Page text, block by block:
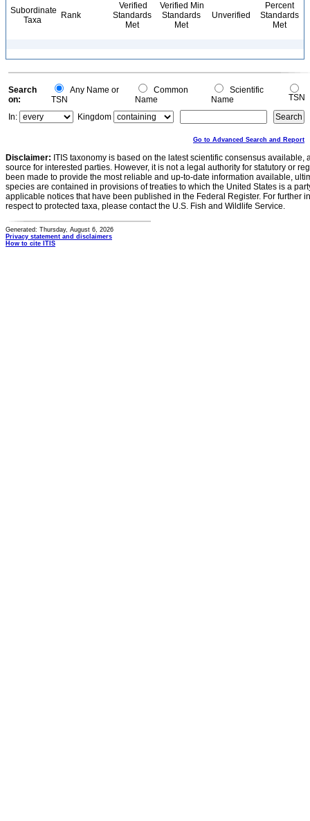
Subordinate
Taxa
Rank
Verified
Standards
Met
Verified Min
Standards
Met
Unverified
Percent
Standards
Met
Search
on:
Any Name or
TSN
Common
Name
Scientific
Name
TSN
In:
Kingdom
Go to Advanced Search and Report
Disclaimer: ITIS taxonomy is based on the latest scientific consensus
source for interested parties. However, it is not a legal authority for statutory or
been made to provide the most reliable and up-to-date information available,
species are contained in provisions of treaties to which the United States is a
applicable notices that have been published in the Federal Register. For further
respect to protected taxa, please contact the U.S. Fish and Wildlife Service.
Generated: Thursday, August 6, 2026
Privacy statement and disclaimers
How to cite ITIS